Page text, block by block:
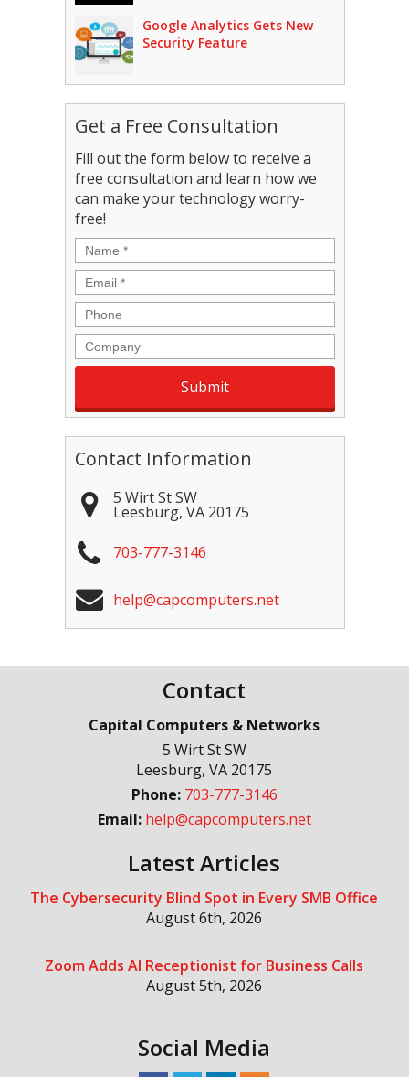
Google Analytics Gets New
Security Feature
Get a Free Consultation
Fill out the form below to receive a
free consultation and learn how we
can make your technology worry-
free!
Name *
Email *
Phone
Company
Contact Information
5 Wirt St SW
Leesburg, VA 20175
703-777-3146
help@capcomputers.net
Contact
Capital Computers & Networks
5 Wirt St SW
Leesburg,VA 20175
Phone: 703-777-3146
Email: help@capcomputers.net
Latest Articles
The Cybersecurity Blind Spot in Every SMB Office
August 6th, 2026
Zoom Adds AI Receptionist for Business Calls
August 5th, 2026
Social Media